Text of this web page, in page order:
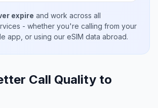
expire and work across all
- whether you're calling from your
app, or using our eSIM data abroad.
Call Quality to